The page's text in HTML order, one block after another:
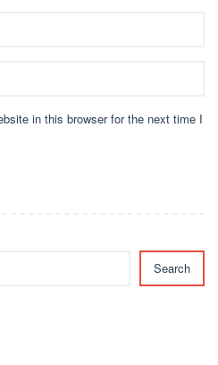
in this browser for the next time I
Search